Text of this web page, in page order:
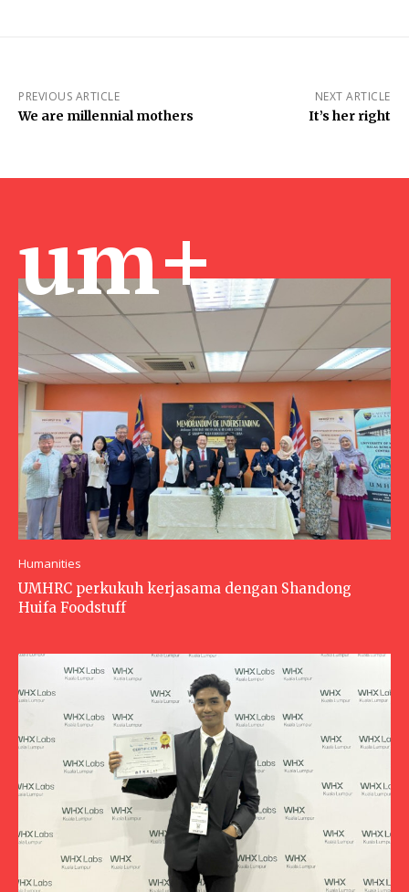
PREVIOUS ARTICLE
We are millennial mothers
NEXT ARTICLE
It’s her right
um+
Humanities
UMHRC perkukuh kerjasama dengan Shandong
Huifa Foodstuff